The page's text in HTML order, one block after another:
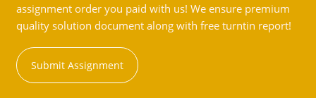
assignment order you paid with us! We ensure premium
quality solution document along with free turntin report!
Submit Assignment